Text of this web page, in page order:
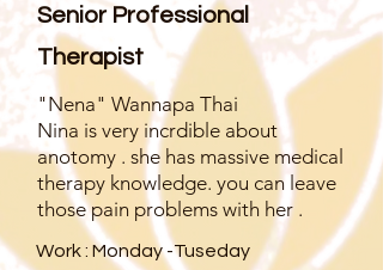
Senior Professional
Therapist
"Nena" Wannapa Thai
Nina is very incrdible about
anotomy . she has massive medical
therapy knowledge. you can leave
those pain problems with her .
Work : Monday -Tuseday